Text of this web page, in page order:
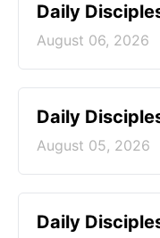
Daily
August 06, 2026
Daily
August 05, 2026
Daily